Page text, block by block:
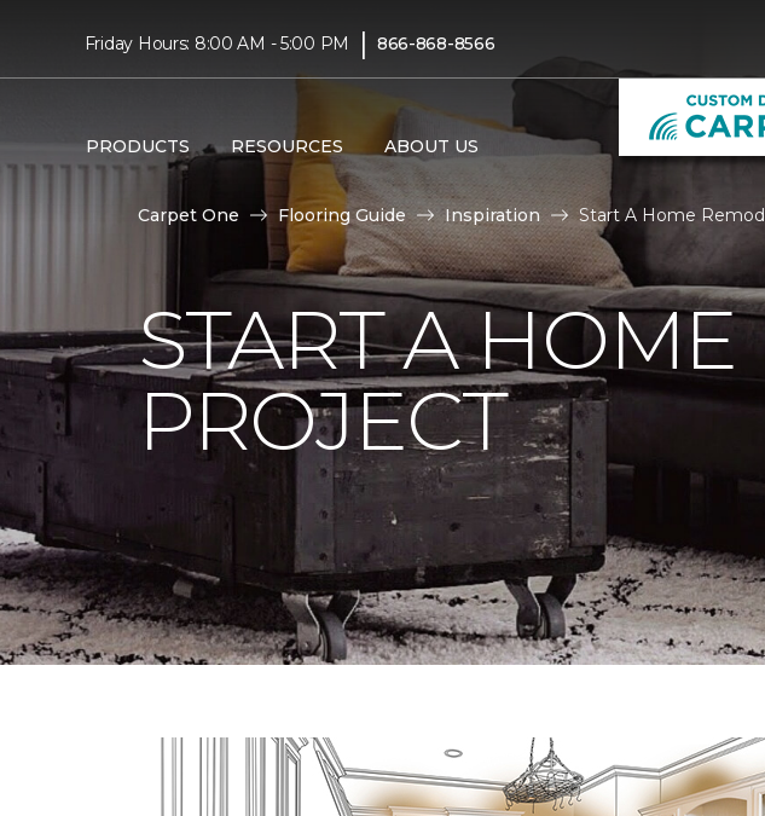
Friday Hours: 8:00 AM - 5:00 PM | 866-868-8566
PRODUCTS RESOURCES ABOUT US
Carpet One Flooring Guide Inspiration Start A Home
START A
PROJECT